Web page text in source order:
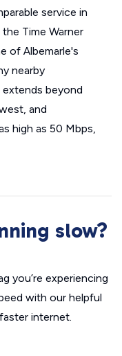
service in
Time Warner
of Albemarle's
nearby
beyond
and
high as 50 Mbps,
slow?
you’re experiencing
with our helpful
internet.